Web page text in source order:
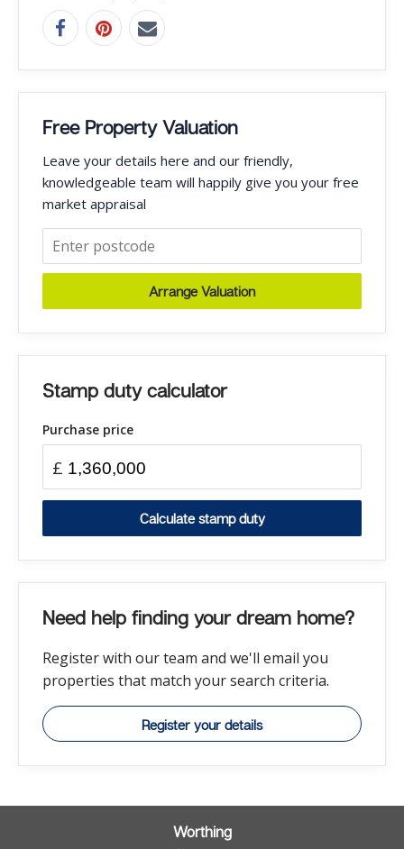
Free Property Valuation
Leave your details here and our friendly,
knowledgeable team will happily give you your free
market appraisal
Arrange Valuation
Stamp duty calculator
Purchase price
£
Calculate stamp duty
Need help finding your dream home?
Register with our team and we'll email you
properties that match your search criteria.
Register your details
Worthing